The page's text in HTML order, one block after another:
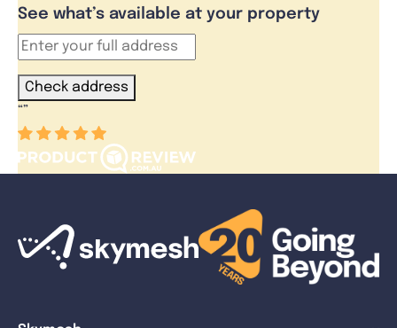
See what’s available at your property
Check address
“”